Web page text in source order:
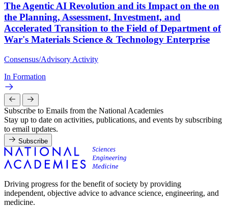
The Agentic AI Revolution and its Impact on the on
the Planning, Assessment, Investment, and
Accelerated Transition to the Field of Department of
War's Materials Science & Technology Enterprise
Consensus/Advisory Activity
In Formation
Subscribe to Emails from the National Academies
Stay up to date on activities, publications, and events by subscribing
to email updates.
Subscribe
Driving progress for the benefit of society by providing
independent, objective advice to advance science, engineering, and
medicine.